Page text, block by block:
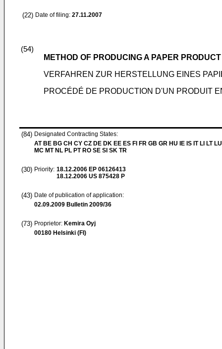
(22) Date of filing: 27.11.2007
(54)
METHOD OF PRODUCING A PAPER PRODUCT
VERFAHREN ZUR HERSTELLUNG EINES
PROCÉDÉ DE PRODUCTION D'UN PRODUIT
(84) Designated Contracting States:
AT BE BG CH CY CZ DE DK EE ES FI FR GB GR HU IE IS IT LI LT
MC MT NL PL PT RO SE SI SK TR
(30) Priority: 18.12.2006 EP 06126413
18.12.2006 US 875428 P
(43) Date of publication of application:
02.09.2009 Bulletin 2009/36
(73) Proprietor: Kemira Oyj
00180 Helsinki (FI)